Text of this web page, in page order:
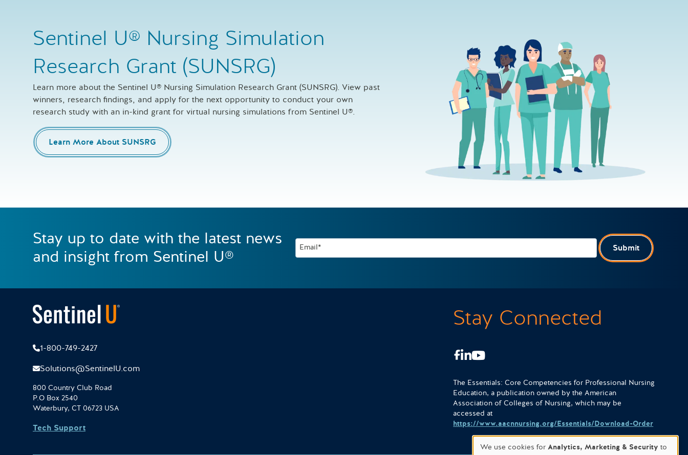
Sentinel U® Nursing Simulation
Research Grant (SUNSRG)
Learn more about the Sentinel U® Nursing Simulation Research Grant (SUNSRG). View past
winners, research findings, and apply for the next opportunity to conduct your own
research study with an in-kind grant for virtual nursing simulations from Sentinel U®.
Learn More About SUNSRG
Stay up to date with the latest news
and insight from Sentinel U®
Email* Submit
1-800-749-2427
Solutions@SentinelU.com
800 Country Club Road
P.O Box 2540
Waterbury, CT 06723 USA
Tech Support
Stay Connected
Facebook
LinkedIn
Youtube
The Essentials: Core Competencies for Professional Nursing
Education, a publication owned by the American
Association of Colleges of Nursing, which may be
accessed at
https://www.aacnnursing.org/Essentials/Download-Order
We use cookies for Analytics, Marketing & Security to